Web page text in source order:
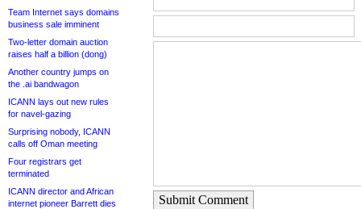
Team Internet says domains
business sale imminent
Two-letter domain auction
raises half a billion (dong)
Another country jumps on
the .ai bandwagon
ICANN lays out new rules
for navel-gazing
Surprising nobody, ICANN
calls off Oman meeting
Four registrars get
terminated
ICANN director and African
internet pioneer Barrett dies
Submit Comment